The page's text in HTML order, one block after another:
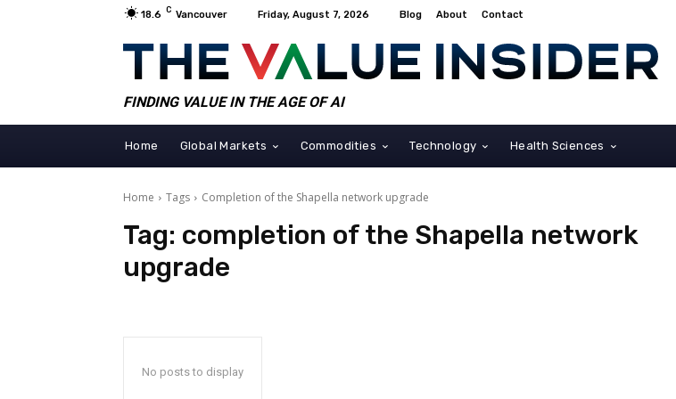
18.6 C Vancouver Friday, August 7, 2026 Blog About Contact
FINDING VALUE IN THE AGE OF AI
Home Global Markets Commodities Technology Health Sciences
Home Tags Completion of the Shapella network upgrade
Tag: completion of the Shapella network
upgrade
No posts to display